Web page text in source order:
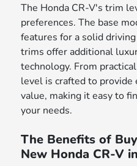
The Honda CR-V's trim
preferences. The base
features for a solid
trims offer additional
technology. From
level is crafted to provide
value, making it easy to
your needs.
The Benefits of
New Honda CR-V